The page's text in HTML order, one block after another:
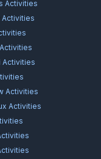
Activities
Activities
Activities
Activities
Activities
Activities